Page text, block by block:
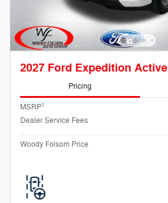
2027 Ford Expedition Active
Pricing
MSRP1
Dealer Service Fees
Woody Folsom Price